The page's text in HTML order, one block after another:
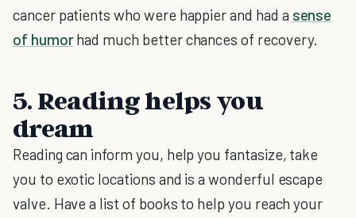
cancer patients who were happier and had a sense
of humorhad much better chances of recovery.
5. Reading helps you
dream
Reading can inform you, help you fantasize, take
you to exotic locations and is a wonderful escape
valve. Have a list of books to help you reach your